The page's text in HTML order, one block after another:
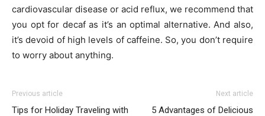
cardiovascular disease or acid reflux, we recommend that
you opt for decaf as it’s an optimal alternative. And also,
it’s devoid of high levels of caffeine. So, you don’t require
to worry about anything.
Previous article
Tips for Holiday Traveling with
Next article
5 Advantages of Delicious